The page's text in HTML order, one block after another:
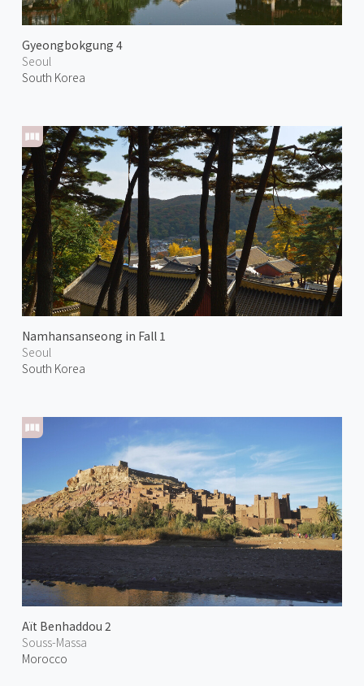
Gyeongbokgung 4
Seoul
South Korea
Namhansanseong in Fall 1
Seoul
South Korea
Aït Benhaddou 2
Souss-Massa
Morocco